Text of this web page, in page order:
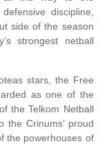
discipline,
side of the season
strongest netball
stars, the Free
as one of the
the Telkom Netball
the Crinums’ proud
the powerhouses of